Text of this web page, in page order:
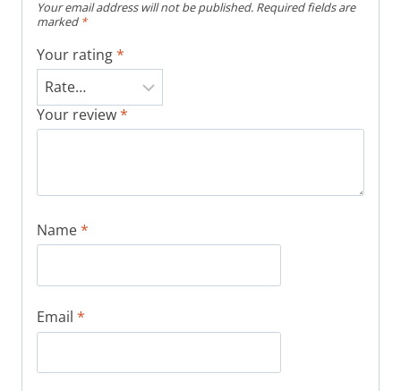
Your email address will not be published. Required fields are
marked *
Your rating*
Your review*
Name*
Email *